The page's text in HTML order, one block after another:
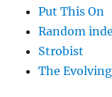
Put This On
Random
Strobist
The